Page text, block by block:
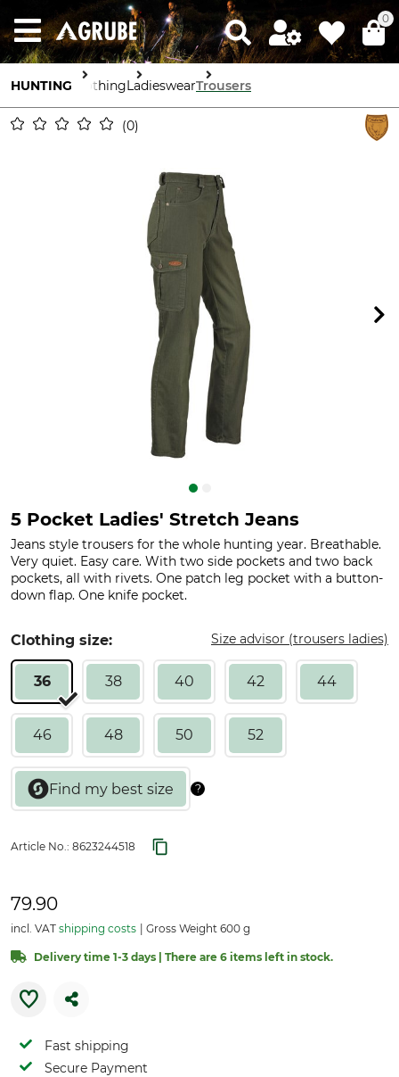
0
HUNTING ClothingLadieswearTrousers
0
5 Pocket Ladies' Stretch Jeans
Jeans style trousers for the whole hunting year. Breathable.
Very quiet. Easy care. With two side pockets and two back
pockets, all with rivets. One patch leg pocket with a button-
down flap. One knife pocket.
Clothing size: Size advisor (trousers ladies)
36 38 40 42 44
46 48 50 52
Article No.: 8623244518
79.90
incl. VAT shipping costs Gross Weight 600 g
Delivery time 1-3 days | There are 6 items left in stock.
Fast shipping
Secure Payment